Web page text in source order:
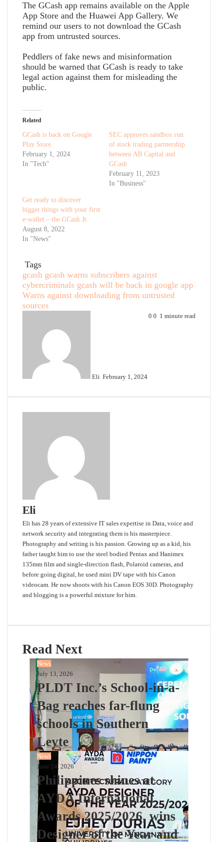
The GCash app remains available on the Apple
App Store and the Huawei App Gallery. We
remind our users to not download the GCash
app from untrusted sources.
Peddlers of fake news and misinformation
should be warned that GCash is ready to take
legal action against them for misleading the
public.
Related
GCash is back on Google
Play Store
February 1, 2024
In "Tech"
SEC approves sandbox run
of stock trading partnership
between AB Capital and
GCash
February 11, 2023
In "Business"
Get ready to discover
bigger things with your first
e-wallet – the GCash Jr.
August 8, 2022
In "News"
Tags
gcash gcash warns subscribers against
cybercriminals gcash will be back in google app
Warns against downloading from untrusted
sources
Eli February 1, 2024
0 0 1 minute read
Eli
Eli has 28 years of extensive IT sales expertise in Data, voice and
network security and integrating them is his masterpiece.
Photography and writing is his passion. Growing up as a kid, his
father taught him to use the steel bodied Pentax and Hanimex
135mm film and single-direction flash, Polaroid cameras, and
before going digital, he used mini DV tape with his Canon
videocam. He now shoots with his Canon EOS 30D. Photography
and blogging is a powerful mixture for him.
Read Next
News
July 13, 2026
PLDT Inc.’s School-in-a-
Bag reaches far-flung
schools in Southern
Leyte
News
June 24, 2026
Philippines shines at
AYDA International
Awards 2025/2026, wins
Designer of the Year and